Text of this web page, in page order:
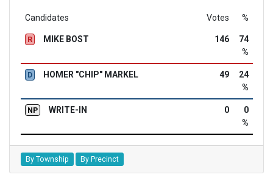
Candidates Votes %
R MIKE BOST 146
74
%
D HOMER "CHIP" MARKEL 49
24
%
NP WRITE-IN 0
0
%
By Township By Precinct